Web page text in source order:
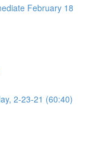
February 18
2-23-21 (60:40)